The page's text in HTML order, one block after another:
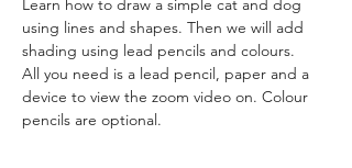
Learn how to draw a simple cat and dog
using lines and shapes. Then we will add
shading using lead pencils and colours.
All you need is a lead pencil, paper and a
device to view the zoom video on. Colour
pencils are optional.